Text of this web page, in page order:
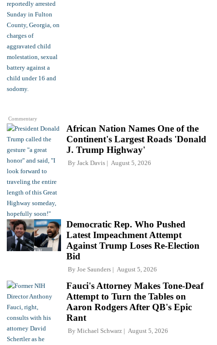
Commentary
African Nation Names One of the
Continent's Largest Roads 'Donald
J. Trump Highway'
By Jack Davis August 5, 2026
Democratic Rep. Who Pushed
Latest Impeachment Attempt
Against Trump Loses Re-Election
Bid
By Joe Saunders August 5, 2026
Fauci's Attorney Makes Tone-Deaf
Attempt to Turn the Tables on
Aaron Rodgers After QB's Epic
Rant
By Michael Schwarz August 5, 2026